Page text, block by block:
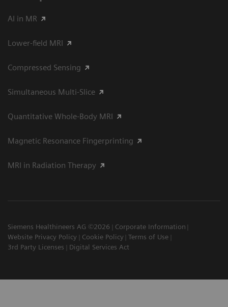
AI in MR
Lower-field MRI
Compressed Sensing
Simultaneous Multi-Slice
Quantitative Whole-Body MRI
Magnetic Resonance Fingerprinting
MRI in Radiation Therapy
Siemens Healthineers AG ©2026
Corporate Information
Website Privacy Policy
Cookie Policy Terms of Use
3rd Party Licenses
Digital Services Act